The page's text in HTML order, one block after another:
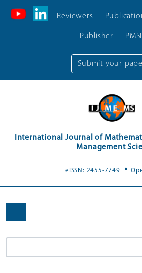
Submit your
Reviewers
Publisher
International Journal of
Management
eISSN: 2455-7749 .